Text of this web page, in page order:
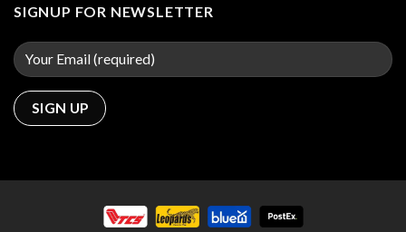
SIGNUP FOR NEWSLETTER